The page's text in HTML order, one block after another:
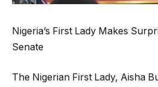
Nigeria’s First Lady Makes
Senate
The Nigerian First Lady, Aisha